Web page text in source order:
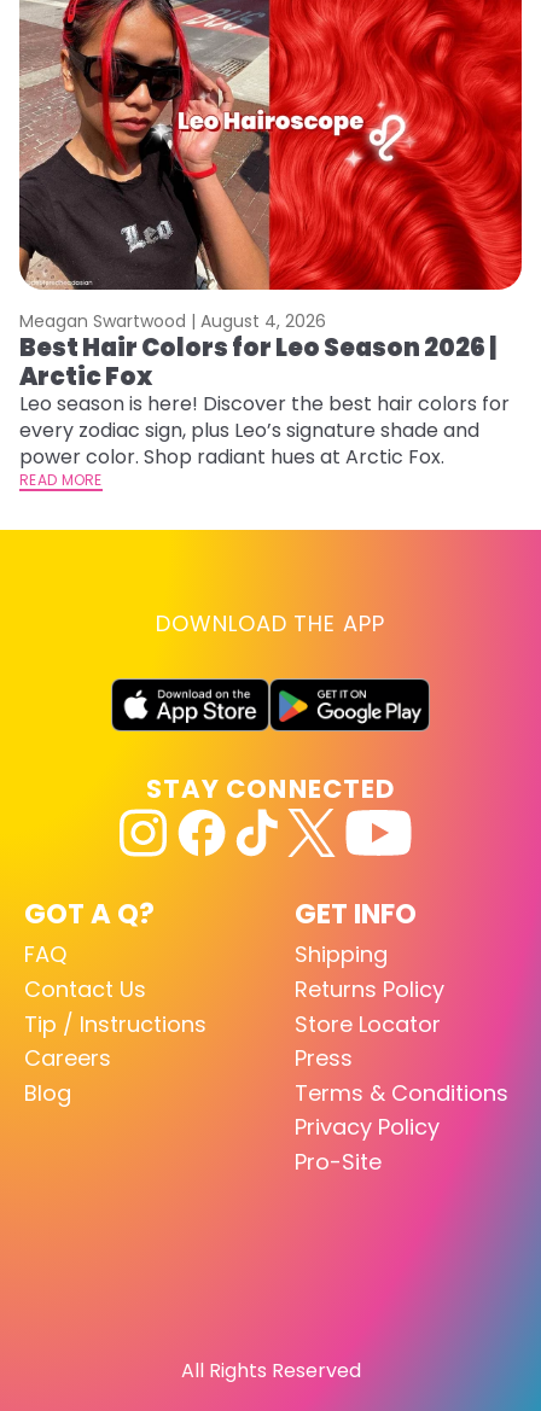
Meagan Swartwood | August 4, 2026
Best Hair Colors for Leo Season 2026 |
Arctic Fox
Leo season is here! Discover the best hair colors for
every zodiac sign, plus Leo’s signature shade and
power color. Shop radiant hues at Arctic Fox.
READ MORE
DOWNLOAD THE APP
GOT A Q?
FAQ
Contact Us
Tip / Instructions
Careers
Blog
GET INFO
Shipping
Returns Policy
Store Locator
Press
Terms & Conditions
Privacy Policy
Pro-Site
STAY CONNECTED
All Rights Reserved